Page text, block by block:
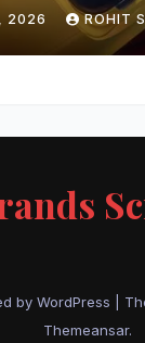
2026 ROHIT
by WordPress
Themeansar.